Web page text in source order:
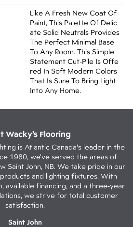
Like A Fresh New Coat Of
Paint, This Palette Of Delic
Ate Solid Neutrals Provides
The Perfect Minimal Base
To Any Room. This Simple
Statement Cut-Pile Is Offe
Red In Soft Modern Colors
That Is Sure To Bring Light
Into Any Home.
Wacky’s Flooring
is Atlantic Canada's leader in the
1980, we've served the areas of
Saint John, NB. We take pride in our
and lighting fixtures. With
available financing, and a three-year
we strive for total customer
satisfaction.
Saint John